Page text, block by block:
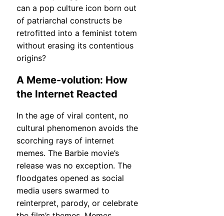
can a pop culture icon born out
of patriarchal constructs be
retrofitted into a feminist totem
without erasing its contentious
origins?
A Meme-volution: How
the Internet Reacted
In the age of viral content, no
cultural phenomenon avoids the
scorching rays of internet
memes. The Barbie movie’s
release was no exception. The
floodgates opened as social
media users swarmed to
reinterpret, parody, or celebrate